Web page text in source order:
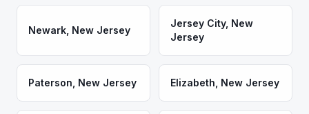
Newark New Jersey
Jersey City, New
Jersey
Paterson New Jersey Elizabeth New Jersey